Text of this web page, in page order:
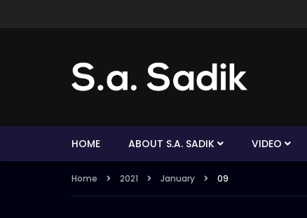
HOME ABOUT S.A. SADIK VIDEO
Home 2021 January 09